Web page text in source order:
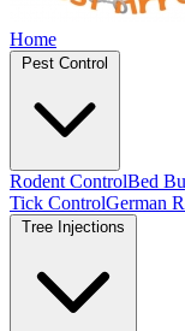
Home
Pest Control
Rodent ControlBed
Tick ControlGerman
Tree Injections